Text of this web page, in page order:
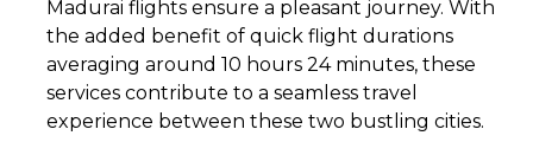
Madurai flights ensure a pleasant journey. With
the added benefit of quick flight durations
averaging around 10 hours 24 minutes, these
services contribute to a seamless travel
experience between these two bustling cities.